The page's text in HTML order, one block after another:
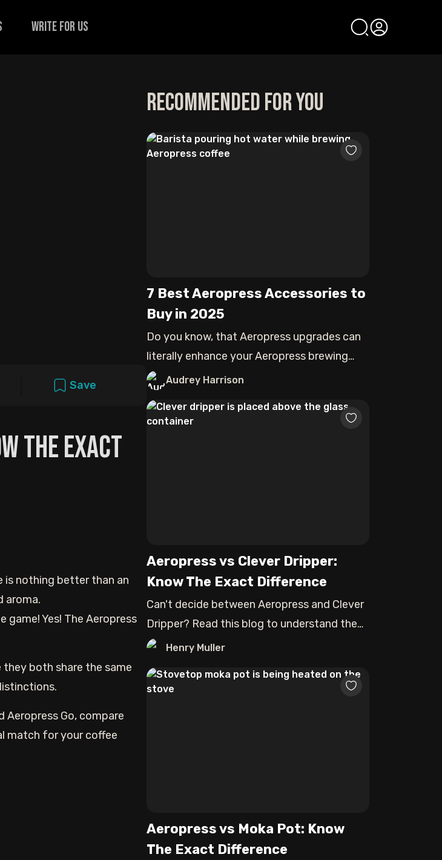
Write for us
Save
The Exact
is nothing better than an
aroma.
Yes! The Aeropress
both share the same
Aeropress Go, compare
match for your coffee
Recommended for you
7 Best Aeropress Accessories to
Buy in 2025
Do you know, that Aeropress upgrades can
literally enhance your Aeropress brewing
experien
Audrey Harrison
Aeropress vs Clever Dripper:
Know The Exact Difference
Can't decide between Aeropress and Clever
Dripper? Read this blog to understand the
exactHenry Muller
Aeropress vs Moka Pot: Know
The Exact Difference